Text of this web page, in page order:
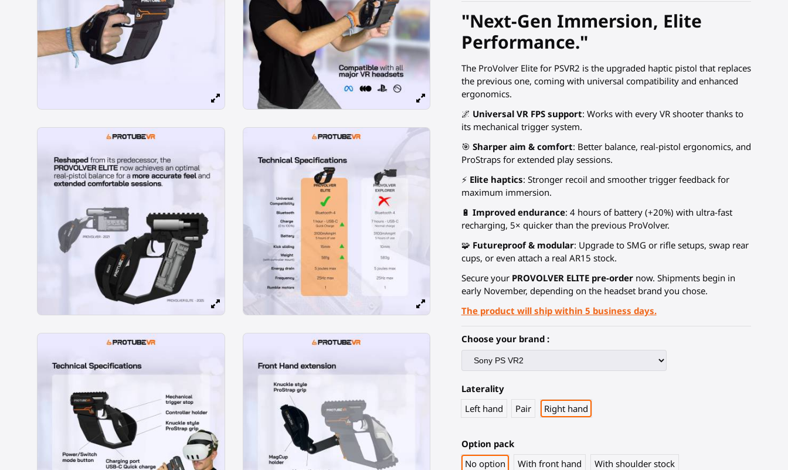
"Next-Gen Immersion, Elite
Performance."
The ProVolver Elite for PSVR2 is the upgraded haptic pistol that replaces
the previous one, coming with universal compatibility and enhanced
ergonomics.
🌌 Universal VR FPS support: Works with every VR shooter thanks to
its mechanical trigger system.
🎯 Sharper aim & comfort: Better balance, real-pistol ergonomics, and
ProStraps for extended play sessions.
⚡ Elite haptics: Stronger recoil and smoother trigger feedback for
maximum immersion.
🔋 Improved endurance: 4 hours of battery (+20%) with ultra-fast
recharging, 5× quicker than the previous ProVolver.
🧩 Futureproof & modular: Upgrade to SMG or rifle setups, swap rear
cups, or even attach a real AR15 stock.
Secure your PROVOLVER ELITE pre-ordernow. Shipments begin in
early November, depending on the headset brand you chose.
The product will ship within 5 business days.
Choose your brand :
Laterality
Left hand
Pair Right hand
Option pack
No option
With front hand
With shoulder stock